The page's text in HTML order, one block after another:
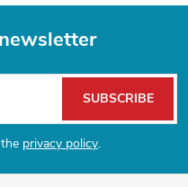
privacy policy.
SUBSCRIBE